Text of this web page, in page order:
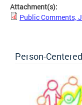
Attachment(s):
Public Comments,
Person-